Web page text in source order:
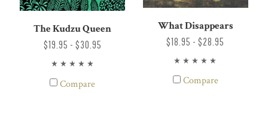
The Kudzu Queen
$19.95 - $30.95
Compare
What Disappears
$18.95 - $28.95
Compare